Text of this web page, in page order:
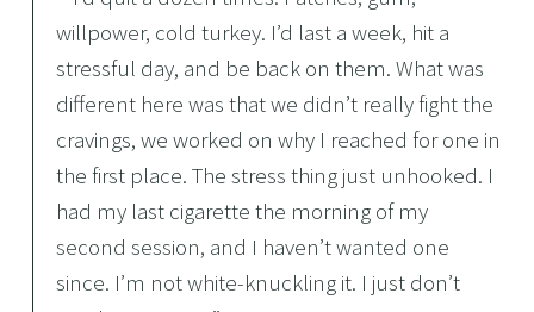
willpower, cold turkey. I’d last a week, hit a
stressful day, and be back on them. What was
different here was that we didn’t really fight the
cravings, we worked on why I reached for one in
the first place. The stress thing just unhooked. I
had my last cigarette the morning of my
second session, and I haven’t wanted one
since. I’m not white-knuckling it. I just don’t